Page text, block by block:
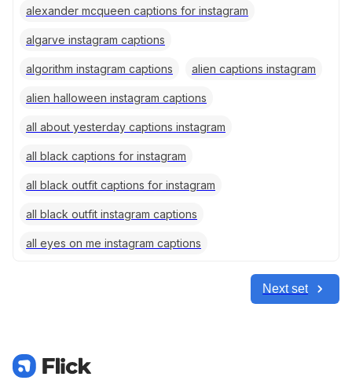
alexander mcqueen captions for instagram
algarve instagram captions
algorithm instagram captions alien captions instagram
alien halloween instagram captions
all about yesterday captions instagram
all black captions for instagram
all black outfit captions for instagram
all black outfit instagram captions
all eyes on me instagram captions
Next set